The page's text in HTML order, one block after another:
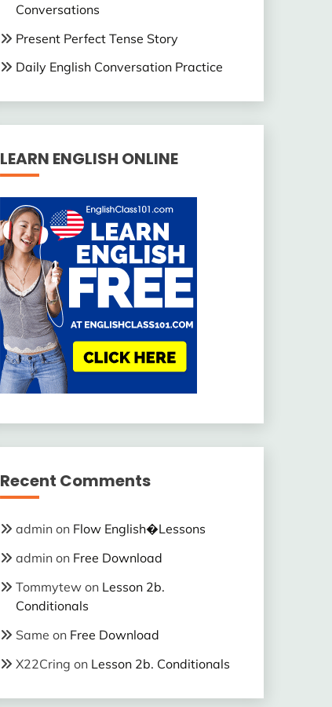
Conversations
Present Perfect Tense Story
Daily English Conversation Practice
LEARN ENGLISH ONLINE
Recent Comments
adminon Flow English�Lessons
adminon Free Download
Tommytewon Lesson 2b.
Conditionals
Same on Free Download
X22Cring on Lesson 2b. Conditionals